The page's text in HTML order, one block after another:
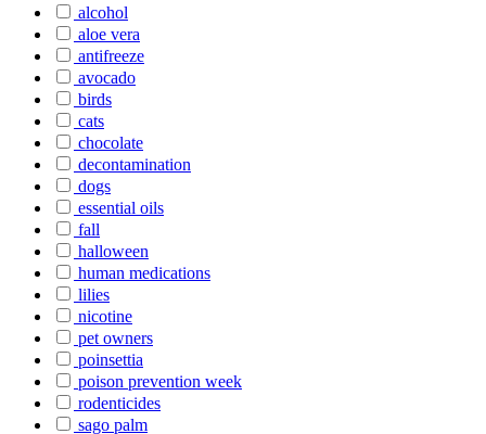
alcohol
aloe vera
antifreeze
avocado
birds
cats
chocolate
decontamination
dogs
essential oils
fall
halloween
human medications
lilies
nicotine
pet owners
poinsettia
poison prevention week
rodenticides
sago palm